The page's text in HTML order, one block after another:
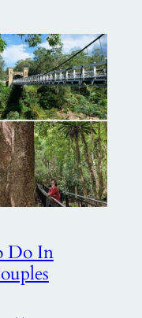
Do In